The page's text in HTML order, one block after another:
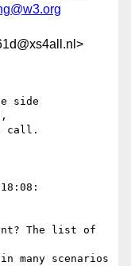
side
call.
The list of
many scenarios